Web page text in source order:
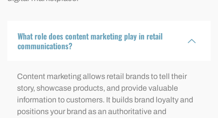
What role does content marketing play in retail
communications?
Content marketing allows retail brands to tell their
story, showcase products, and provide valuable
information to customers. It builds brand loyalty and
positions your brand as an authoritative and